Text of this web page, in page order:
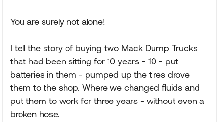
You are surely not alone!
I tell the story of buying two Mack Dump Trucks
that had been sitting for 10 years - 10 - put
batteries in them - pumped up the tires drove
them to the shop. Where we changed fluids and
put them to work for three years - without even a
broken hose.